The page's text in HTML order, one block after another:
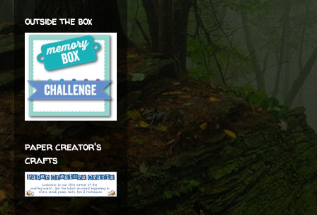
outside the box
paper creator's
crafts